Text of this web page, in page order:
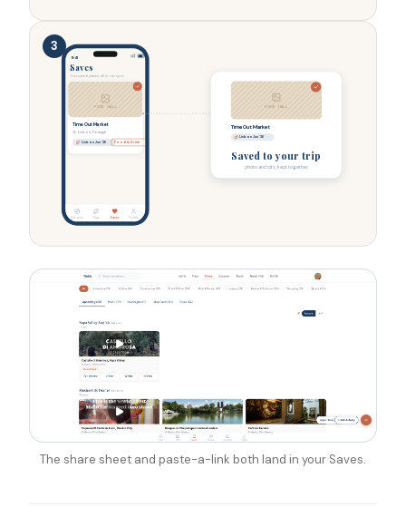
3
Saves
Your saved places, all in one spot.
FOOD HALL
Time Out Market
Lisbon, Portugal
Lisbon Jun '26 Food & Drink
Discover Trips Saves Profile
9:41
FOOD HALL
Time Out Market
Lisbon Jun '26
Saved to your trip
photo and city, kept together
The share sheet and paste-a-link both land in your Saves.